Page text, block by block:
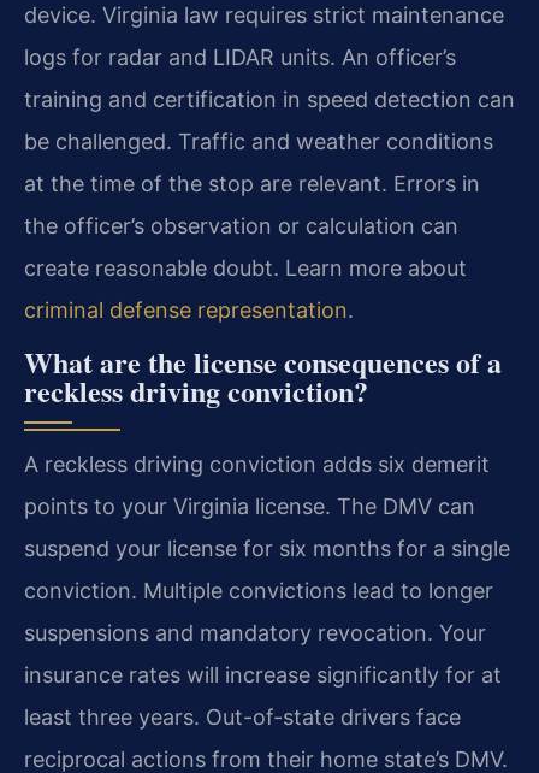
device. Virginia law requires strict maintenance
logs for radar and LIDAR units. An officer’s
training and certification in speed detection can
be challenged. Traffic and weather conditions
at the time of the stop are relevant. Errors in
the officer’s observation or calculation can
create reasonable doubt. Learn more about
criminal defense representation.
What are the license consequences of a
reckless driving conviction?
A reckless driving conviction adds six demerit
points to your Virginia license. The DMV can
suspend your license for six months for a single
conviction. Multiple convictions lead to longer
suspensions and mandatory revocation. Your
insurance rates will increase significantly for at
least three years. Out-of-state drivers face
reciprocal actions from their home state’s DMV.